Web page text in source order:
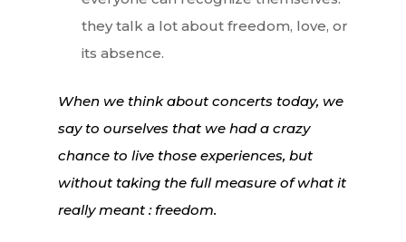
they talk a lot about freedom, love, or
its absence.
When we think about concerts today, we
say to ourselves that we had a crazy
chance to live those experiences, but
without taking the full measure of what it
really meant : freedom.